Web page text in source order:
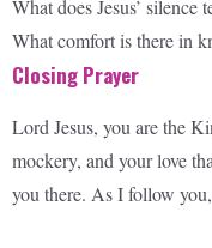
What does Jesus’
What comfort is there in
Closing Prayer
Lord Jesus, you are the
mockery, and your love
you there. As I follow